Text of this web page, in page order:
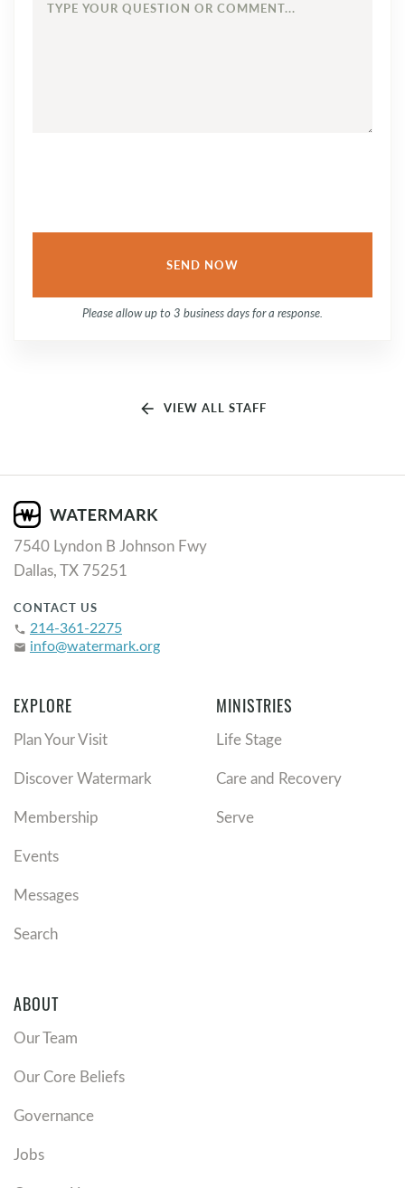
TYPE
Please allow up to 3 business days for a response.
arrow_back VIEW ALL STAFF
7540 Lyndon B Johnson Fwy
Dallas, TX 75251
CONTACT US
phone 214-361-2275
email info@watermark.org
EXPLORE
Plan Your Visit
Discover Watermark
Membership
Events
Messages
Search
MINISTRIES
Life Stage
Care and Recovery
Serve
ABOUT
Our Team
Our Core Beliefs
Governance
Jobs